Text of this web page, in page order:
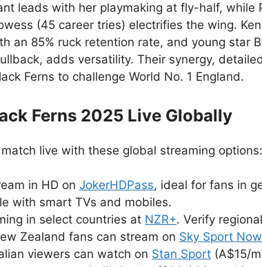
leads with her playmaking at fly-half, while
(45 career tries) electrifies the wing.
an 85% ruck retention rate, and young star
adds versatility. Their synergy,
Ferns to challenge World No. 1 England.
Ferns 2025 Live Globally
live with these global streaming options:
in HD on JokerHDPass, ideal for fans in
with smart TVs and mobiles.
in select countries at NZR+. Verify
Zealand fans can stream on Sky Sport Now
viewers can watch on Stan Sport (A$15/